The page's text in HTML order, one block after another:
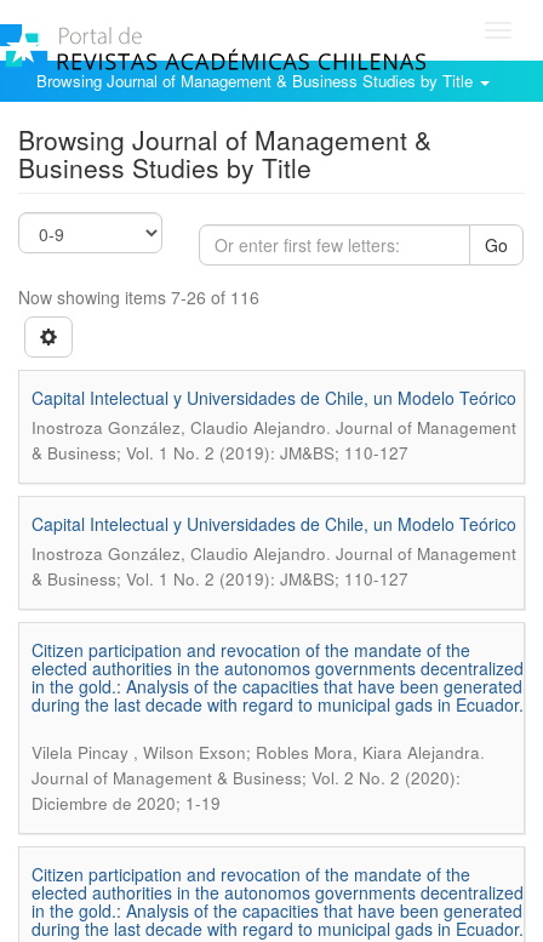
Browsing Journal of Management & Business Studies by Title
Browsing Journal of Management &
Business Studies by Title
Go
Now showing items 7-26 of 116
Capital Intelectual y Universidades de Chile, un Modelo Teórico
Inostroza González, Claudio Alejandro. Journal of Management
& Business; Vol. 1 No. 2 (2019): JM&BS; 110-127
Capital Intelectual y Universidades de Chile, un Modelo Teórico
Inostroza González, Claudio Alejandro. Journal of Management
& Business; Vol. 1 No. 2 (2019): JM&BS; 110-127
Citizen participation and revocation of the mandate of the
elected authorities in the autonomos governments decentralized
in the gold.: Analysis of the capacities that have been generated
during the last decade with regard to municipal gads in Ecuador.
Vilela Pincay , Wilson Exson; Robles Mora, Kiara Alejandra.
Journal of Management & Business; Vol. 2 No. 2 (2020):
Diciembre de 2020; 1-19
Citizen participation and revocation of the mandate of the
elected authorities in the autonomos governments decentralized
in the gold.: Analysis of the capacities that have been generated
during the last decade with regard to municipal gads in Ecuador.